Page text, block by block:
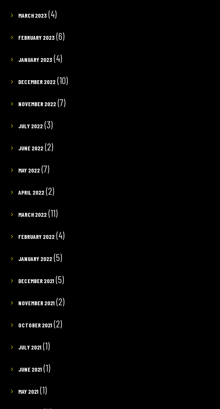
MARCH 2023(4)
FEBRUARY 2023(6)
JANUARY 2023(4)
DECEMBER 2022(10)
NOVEMBER 2022(7)
JULY 2022(3)
JUNE 2022(2)
MAY 2022(7)
APRIL 2022(2)
MARCH 2022(11)
FEBRUARY 2022(4)
JANUARY 2022(5)
DECEMBER 2021(5)
NOVEMBER 2021(2)
OCTOBER 2021(2)
JULY 2021(1)
JUNE 2021(1)
MAY 2021(1)